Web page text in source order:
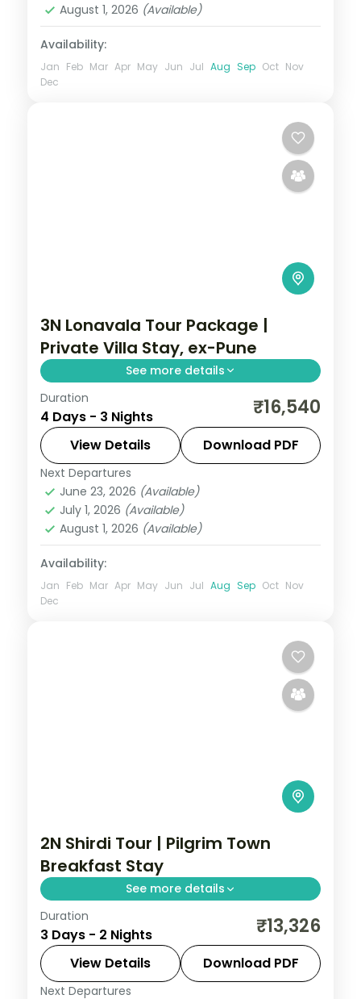
August 1, 2026 (Available)
Availability:
Jan Feb Mar Apr May Jun Jul Aug Sep Oct Nov
Dec
3N Lonavala Tour Package |
Private Villa Stay, ex-Pune
See more details
Three-night Lonavala villa stay from Pune
with Bhushi Dam, the Karla caves, Pawna
Lake and breakfast included.
Lonavala,Maharashtra
2 People
Duration
4 Days - 3 Nights ₹16,540
View Details Download PDF
Next Departures
June 23, 2026 (Available)
July 1, 2026 (Available)
August 1, 2026 (Available)
Availability:
Jan Feb Mar Apr May Jun Jul Aug Sep Oct Nov
Dec
2N Shirdi Tour | Pilgrim Town
Breakfast Stay
See more details
Two relaxed nights in pilgrim-town Shirdi
for Sai Baba darshan and the Dwarkamai
mosque, with daily breakfast.
Duration
3 Days - 2 Nights ₹13,326
View Details Download PDF
Next Departures